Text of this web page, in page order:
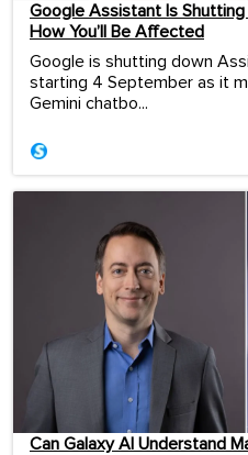
Google Assistant Is Shutting
How You’ll Be Affected
Google is shutting down
starting 4 September as it
Gemini chatbo...
Can Galaxy AI Understand